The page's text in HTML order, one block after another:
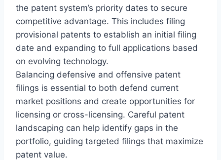
the patent system’s priority dates to secure
competitive advantage. This includes filing
provisional patents to establish an initial filing
date and expanding to full applications based
on evolving technology.
Balancing defensive and offensive patent
filings is essential to both defend current
market positions and create opportunities for
licensing or cross-licensing. Careful patent
landscaping can help identify gaps in the
portfolio, guiding targeted filings that maximize
patent value.